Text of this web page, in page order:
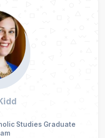
Studies Graduate